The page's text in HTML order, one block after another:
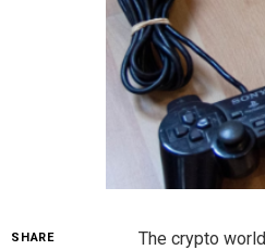
SHARE
The crypto